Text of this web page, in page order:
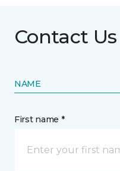
Contact Us
NAME
First name *